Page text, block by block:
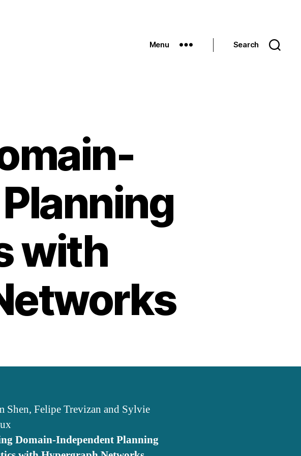
Menu Search
with
Shen, Felipe Trevizan and Sylvie
Domain-Independent Planning